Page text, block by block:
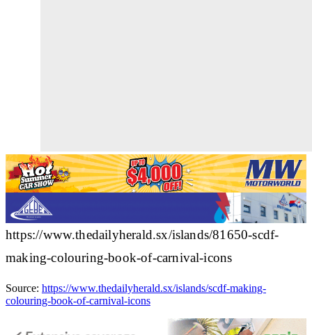
https://www.thedailyherald.sx/islands/81650-scdf-
making-colouring-book-of-carnival-icons
Source: https://www.thedailyherald.sx/islands/scdf-making-
colouring-book-of-carnival-icons